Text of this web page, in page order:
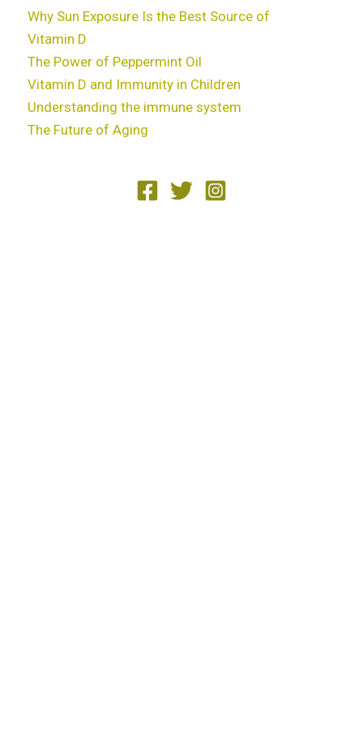
Why Sun Exposure Is the Best Source of
Vitamin D
The Power of Peppermint Oil
Vitamin D and Immunity in Children
Understanding the immune system
The Future of Aging